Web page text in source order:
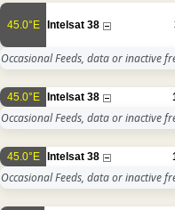
45.0°E Intelsat 38
Occasional Feeds, data or inactive
45.0°E Intelsat 38
Occasional Feeds, data or inactive
45.0°E Intelsat 38
Occasional Feeds, data or inactive